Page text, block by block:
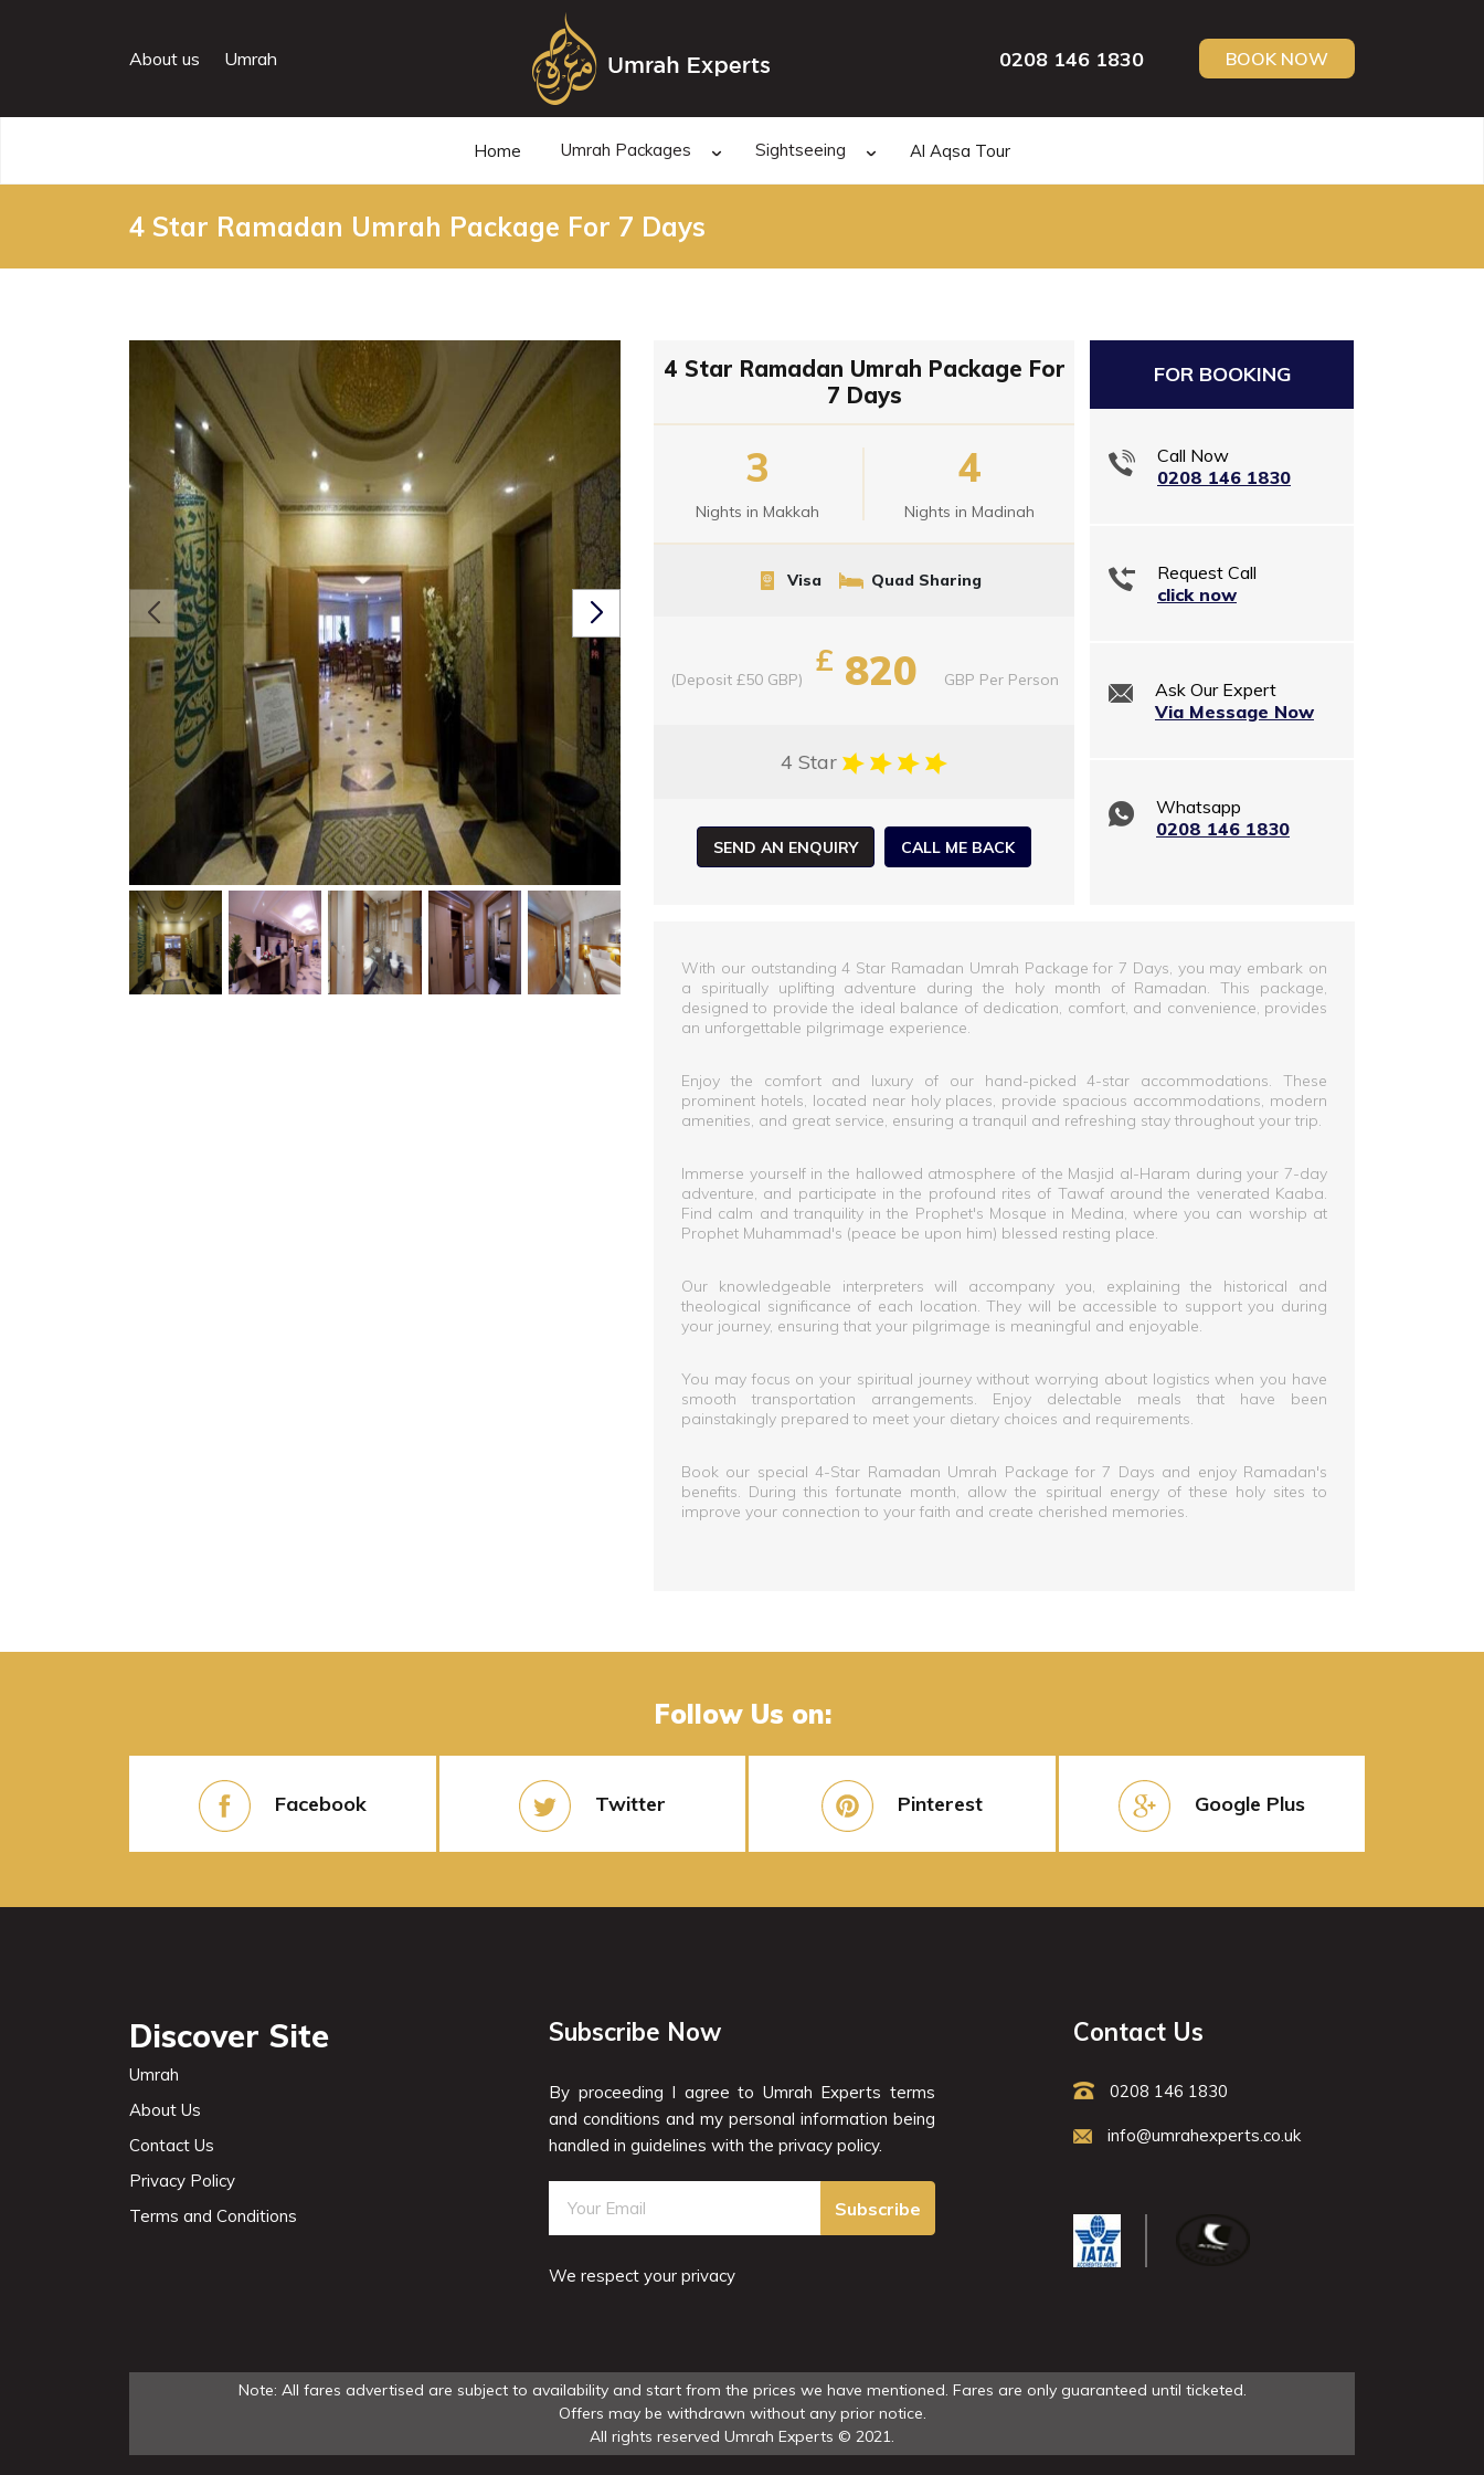
About us Umrah 0208 146 1830 BOOK NOW
Home Umrah Packages Sightseeing Al Aqsa Tour
4 Star Ramadan Umrah Package For 7 Days
4 Star Ramadan Umrah Package For
7 Days
3
Nights in Makkah
4
Nights in Madinah
Visa Quad Sharing
(Deposit £50 GBP)
£ 820 GBP Per Person
4 Star
SEND AN ENQUIRY CALL ME BACK
FOR BOOKING
Call Now
0208 146 1830
Request Call
click now
Ask Our Expert
Via Message Now
Whatsapp
0208 146 1830
With our outstanding 4 Star Ramadan Umrah Package for 7 Days, you may embark on
a spiritually uplifting adventure during the holy month of Ramadan. This package,
designed to provide the ideal balance of dedication, comfort, and convenience, provides
an unforgettable pilgrimage experience.
Enjoy the comfort and luxury of our hand-picked 4-star accommodations. These
prominent hotels, located near holy places, provide spacious accommodations, modern
amenities, and great service, ensuring a tranquil and refreshing stay throughout your trip.
Immerse yourself in the hallowed atmosphere of the Masjid al-Haram during your 7-day
adventure, and participate in the profound rites of Tawaf around the venerated Kaaba.
Find calm and tranquility in the Prophet's Mosque in Medina, where you can worship at
Prophet Muhammad's (peace be upon him) blessed resting place.
Our knowledgeable interpreters will accompany you, explaining the historical and
theological significance of each location. They will be accessible to support you during
your journey, ensuring that your pilgrimage is meaningful and enjoyable.
You may focus on your spiritual journey without worrying about logistics when you have
smooth transportation arrangements. Enjoy delectable meals that have been
painstakingly prepared to meet your dietary choices and requirements.
Book our special 4-Star Ramadan Umrah Package for 7 Days and enjoy Ramadan's
benefits. During this fortunate month, allow the spiritual energy of these holy sites to
improve your connection to your faith and create cherished memories.
Follow Us on:
Facebook Twitter Pinterest Google Plus
Discover Site
Umrah
About Us
Contact Us
Privacy Policy
Terms and Conditions
Subscribe Now
By proceeding I agree to Umrah Experts terms
and conditions and my personal information being
handled in guidelines with the privacy policy.
Subscribe
We respect your privacy
Contact Us
0208 146 1830
info@umrahexperts.co.uk
Note: All fares advertised are subject to availability and start from the prices we have mentioned. Fares are only guaranteed until ticketed.
Offers may be withdrawn without any prior notice.
All rights reserved Umrah Experts © 2021.